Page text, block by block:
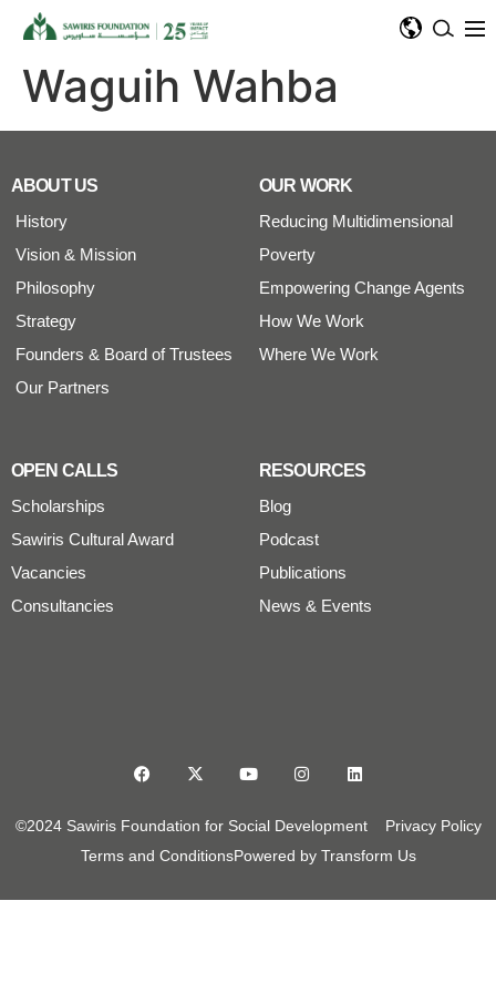
Waguih Wahba
ABOUT US
History
Vision & Mission
Philosophy
Strategy
Founders & Board of Trustees
Our Partners
OUR WORK
Reducing Multidimensional
Poverty
Empowering Change Agents
How We Work
Where We Work
OPEN CALLS
Scholarships
Sawiris Cultural Award
Vacancies
Consultancies
RESOURCES
Blog
Podcast
Publications
News & Events
©2024 Sawiris Foundation for Social Development Privacy Policy
Terms and ConditionsPowered by Transform Us